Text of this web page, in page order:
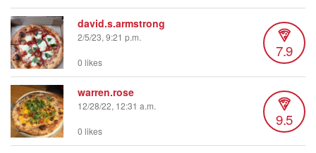
david.s.armstrong
2/5/23, 9:21 p.m.
7.9
0 likes
warren.rose
12/28/22, 12:31 a.m.
9.5
0 likes